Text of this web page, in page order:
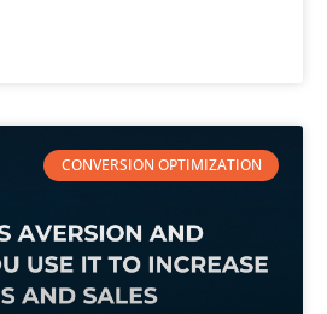
CONVERSION OPTIMIZATION